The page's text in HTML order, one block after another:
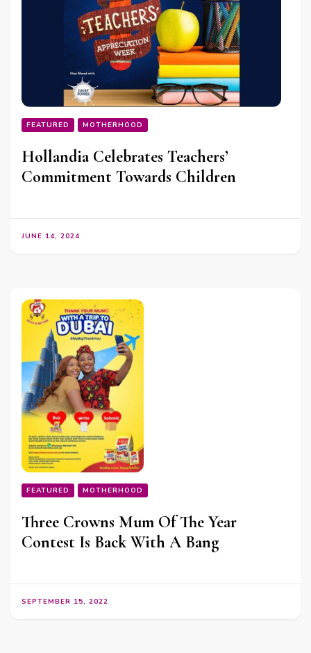
FEATURED MOTHERHOOD
Hollandia Celebrates Teachers’
Commitment Towards Children
JUNE 14, 2024
FEATURED MOTHERHOOD
Three Crowns Mum Of The Year
Contest Is Back With A Bang
SEPTEMBER 15, 2022